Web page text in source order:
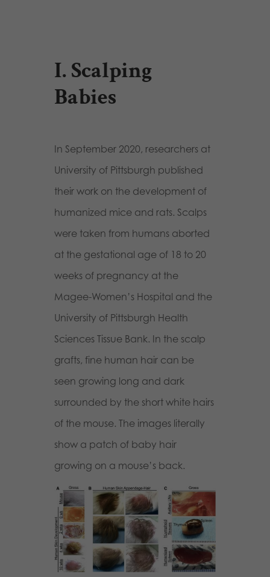
I. Scalping
Babies
In September 2020, researchers at
University of Pittsburgh published
their work on the development of
humanized mice and rats. Scalps
were taken from humans aborted
at the gestational age of 18 to 20
weeks of pregnancy at the
Magee-Women’s Hospital and the
University of Pittsburgh Health
Sciences Tissue Bank. In the scalp
grafts, fine human hair can be
seen growing long and dark
surrounded by the short white hairs
of the mouse. The images literally
show a patch of baby hair
growing on a mouse’s back.